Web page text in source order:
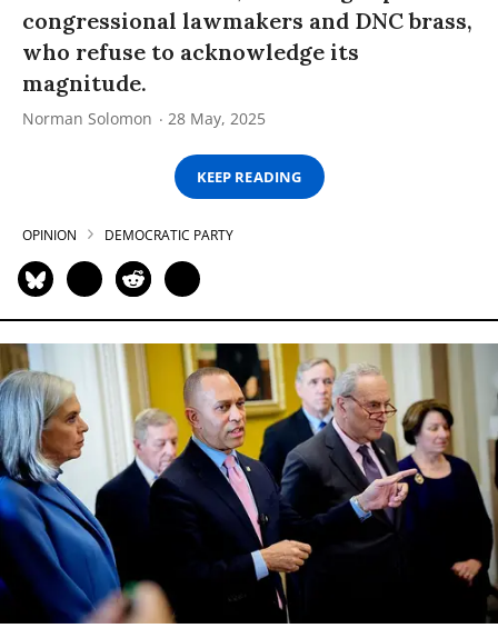
congressional lawmakers and DNC brass,
who refuse to acknowledge its
magnitude.
Norman Solomon 28 May, 2025
KEEP READING
OPINION DEMOCRATIC PARTY